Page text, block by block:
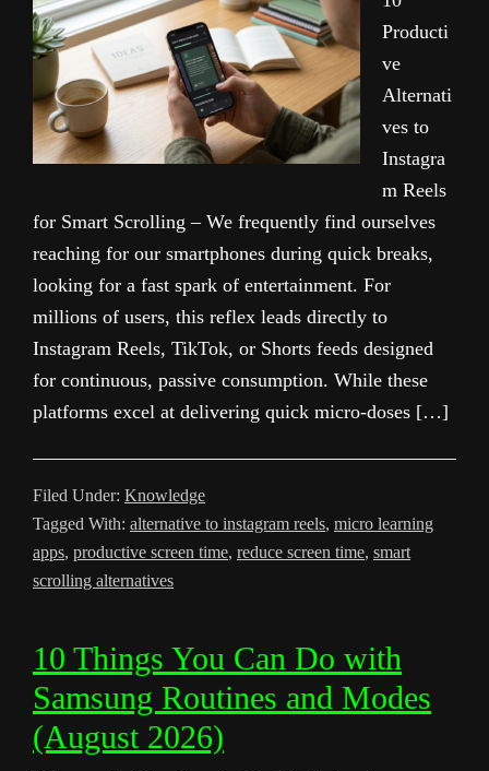
Producti
ve
Alternati
ves to
Instagra
m Reels
for Smart Scrolling – We frequently find ourselves
reaching for our smartphones during quick breaks,
looking for a fast spark of entertainment. For
millions of users, this reflex leads directly to
Instagram Reels, TikTok, or Shorts feeds designed
for continuous, passive consumption. While these
platforms excel at delivering quick micro-doses […]
Filed Under: Knowledge
Tagged With: alternative to instagram reels, micro learning
apps, productive screen time, reduce screen time, smart
scrolling alternatives
10 Things You Can Do with
Samsung Routines and Modes
(August 2026)